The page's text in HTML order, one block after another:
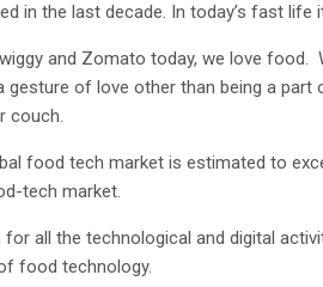
in the last decade. In today’s fast
and Zomato today, we love
of love other than being a part
couch.
food tech market is estimated to
tech market.
for all the technological and digital
food technology.